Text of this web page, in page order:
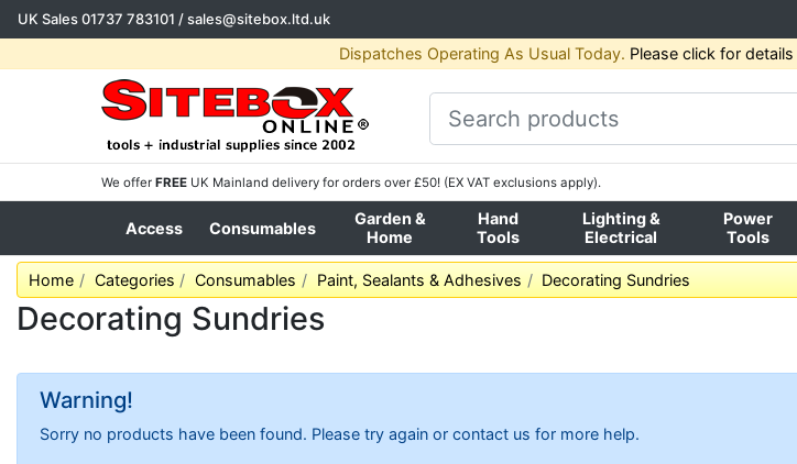
UK Sales01737 783101 /sales@sitebox.ltd.uk
Dispatches Operating As Usual Today. Please click for details
We offer FREE UK Mainland delivery for orders over £50! (EX VAT exclusions apply).
Access Consumables
Garden &
Home
Hand
Tools
Lighting &
Electrical
Power
Tools
Home Categories Consumables Paint, Sealants & Adhesives Decorating Sundries
Decorating Sundries
Warning!
Sorry no products have been found. Please try again or contact us for more help.